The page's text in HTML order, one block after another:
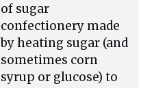
of sugar
confectionery made
by heating sugar (and
sometimes corn
syrup or glucose) to